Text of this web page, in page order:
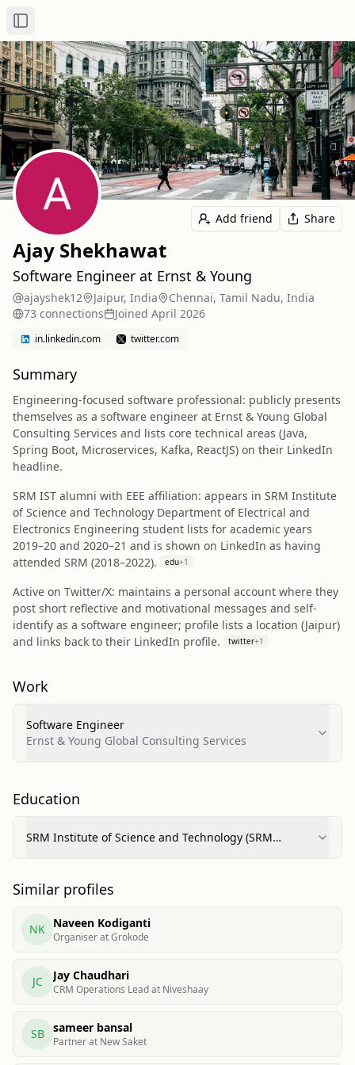
Toggle Sidebar
Add friend Share
Ajay Shekhawat
Software Engineer at Ernst & Young
ajayshek12 Jaipur, India
Chennai, Tamil Nadu, India
73 connections Joined April 2026
in.linkedin.com twitter.com
Summary
Engineering-focused software professional: publicly presents
themselves as a software engineer at Ernst & Young Global
Consulting Services and lists core technical areas (Java,
Spring Boot, Microservices, Kafka, ReactJS) on their LinkedIn
headline.
SRM IST alumni with EEE affiliation: appears in SRM Institute
of Science and Technology Department of Electrical and
Electronics Engineering student lists for academic years
2019–20 and 2020–21 and is shown on LinkedIn as having
attended SRM (2018–2022).
edu+1
Active on Twitter/X: maintains a personal account where they
post short reflective and motivational messages and self-
identify as a software engineer; profile lists a location (Jaipur)
and links back to their LinkedIn profile.
twitter+1
Work
Software Engineer
Ernst & Young Global Consulting Services
Education
SRM Institute of Science and Technology (SRM
Similar profiles
NK Naveen Kodiganti
Organiser at Grokode
JC Jay Chaudhari
CRM Operations Lead at Niveshaay
SB sameer bansal
Partner at New Saket